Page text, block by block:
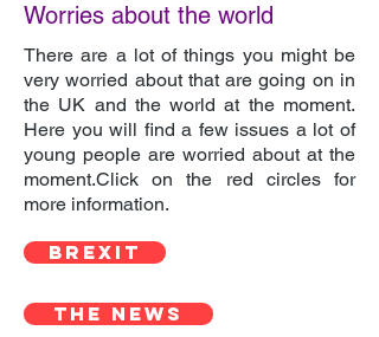
Worries about the world
There are a lot of things you might be
very worried about that are going on in
the UK and the world at the moment.
Here you will find a few issues a lot of
young people are worried about at the
moment.Click on the red circles for
more information.
BREXIT
THE NEWS